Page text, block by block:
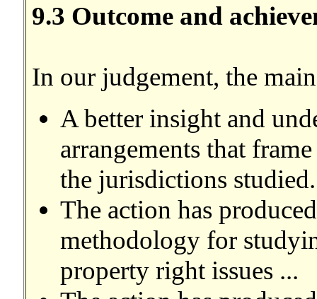
9.3 Outcome and
In our judgement, the
A better insight and
arrangements that
the jurisdictions
The action has
methodology for
property right issues ...